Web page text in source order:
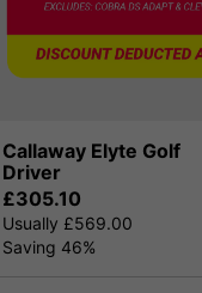
Callaway Elyte Golf
Driver
£305.10
Usually £569.00
Saving 46%